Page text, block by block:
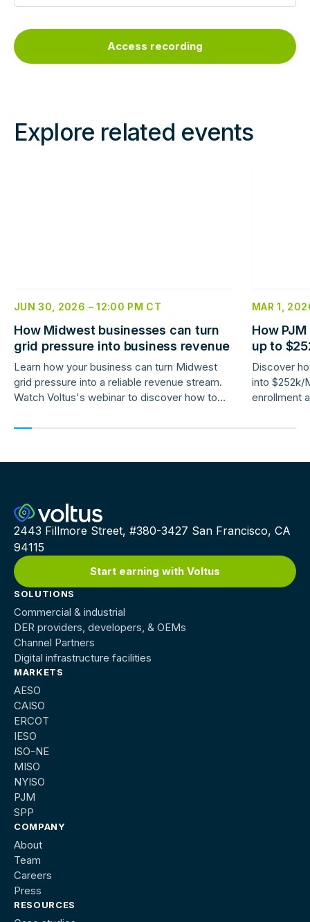
Explore related events
JUN 30, 2026 –12:00 PM CT
How Midwest businesses can turn
grid pressure into business revenue
Learn how your business can turn Midwest
grid pressure into a reliable revenue stream.
Watch Voltus's webinar to discover how to
MAR 1,
How
up to
savings
Discover
into $252k/
enrollment
2443 Fillmore Street, #380-3427 San Francisco, CA
94115
Start earning with Voltus
SOLUTIONS
Commercial & industrial
DER providers, developers, & OEMs
Channel Partners
Digital infrastructure facilities
MARKETS
AESO
CAISO
ERCOT
IESO
ISO-NE
MISO
NYISO
PJM
SPP
COMPANY
About
Team
Careers
Press
RESOURCES